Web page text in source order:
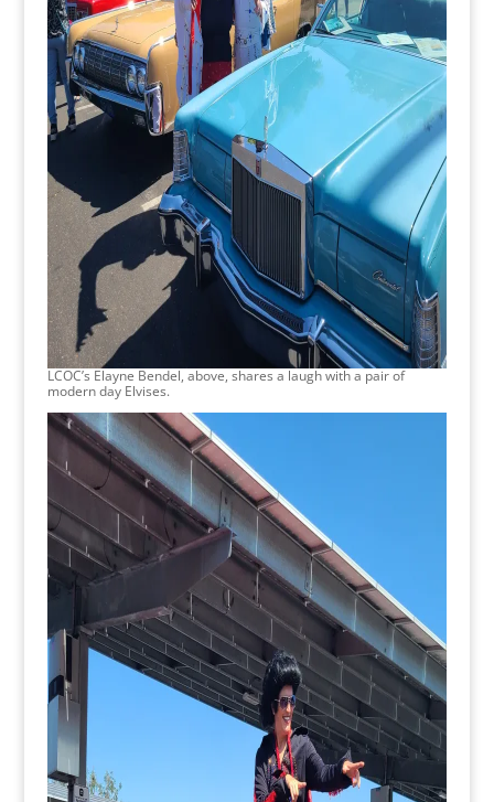
LCOC’s Elayne Bendel, above, shares a laugh with a pair of
modern day Elvises.